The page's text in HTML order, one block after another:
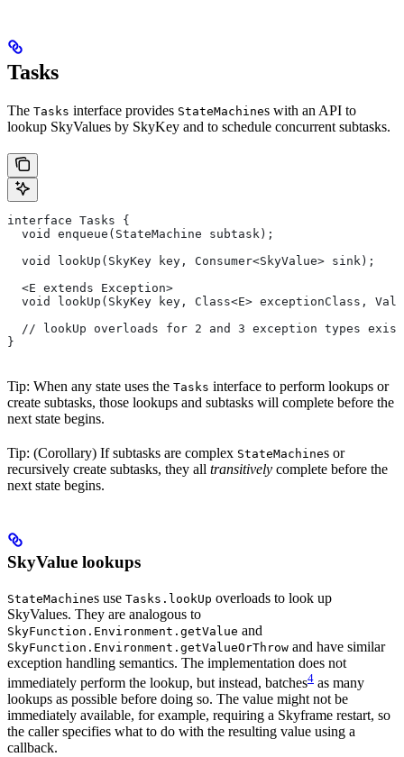
Tasks
The Tasks interface provides StateMachines with an API to
lookup SkyValues by SkyKey and to schedule concurrent subtasks.
interface Tasks {
  void enqueue(StateMachine subtask);
  void lookUp(SkyKey key, Consumer<SkyValue> sink);
  <E extends Exception>
void lookUp(SkyKey key, Class<E> exceptionClass,
// lookUp overloads for 2 and 3 exception types
}
Tip: When any state uses the Tasks interface to perform lookups or
create subtasks, those lookups and subtasks will complete before the
next state begins.
Tip: (Corollary) If subtasks are complex StateMachines or
recursively create subtasks, they all transitively complete before the
next state begins.
SkyValue lookups
StateMachines use Tasks.lookUp overloads to look up
SkyValues. They are analogous to
SkyFunction.Environment.getValue and
SkyFunction.Environment.getValueOrThrow and have similar
exception handling semantics. The implementation does not
immediately perform the lookup, but instead, batches4 as many
lookups as possible before doing so. The value might not be
immediately available, for example, requiring a Skyframe restart, so
the caller specifies what to do with the resulting value using a
callback.